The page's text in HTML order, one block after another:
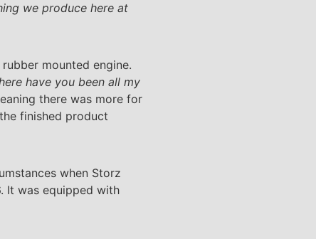
we produce here at
mounted engine.
have you been all my
there was more for
finished product
when Storz
It was equipped with